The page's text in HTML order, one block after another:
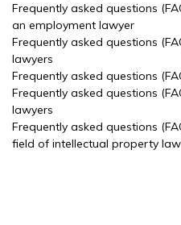
Frequently asked questions
an employment lawyer
Frequently asked questions
lawyers
Frequently asked questions
Frequently asked questions
lawyers
Frequently asked questions
field of intellectual property law